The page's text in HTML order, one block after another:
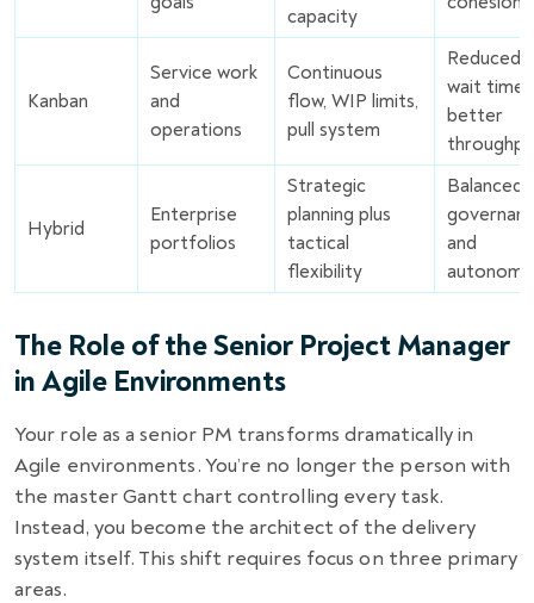
capacity
Kanban
Service work
and
operations
Continuous
flow, WIP limits,
pull system
Reduced
wait
better
Hybrid
Enterprise
portfolios
Strategic
planning plus
tactical
flexibility
Balanced
and
autonomy
The Role of the Senior Project Manager
in Agile Environments
Your role as a senior PM transforms dramatically in
Agile environments. You’re no longer the person with
the master Gantt chart controlling every task.
Instead, you become the architect of the delivery
system itself. This shift requires focus on three primary
areas.